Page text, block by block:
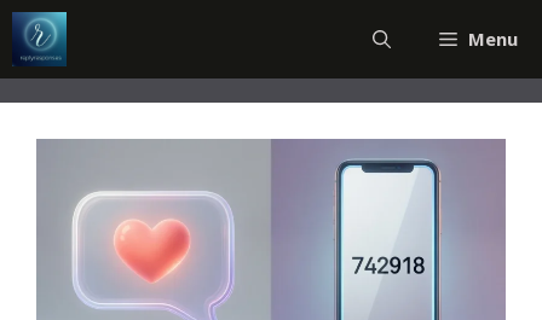
Skip
to
content
Menu